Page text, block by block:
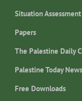
Situation Assessment
Papers
The Palestine Daily
Palestine Today
Free Downloads